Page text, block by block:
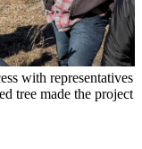
with representatives
tree made the project